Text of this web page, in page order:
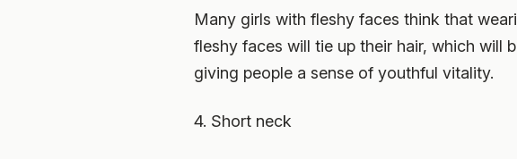
Many girls with fleshy faces think that
fleshy faces will tie up their hair, which will
giving people a sense of youthful vitality.
4. Short neck